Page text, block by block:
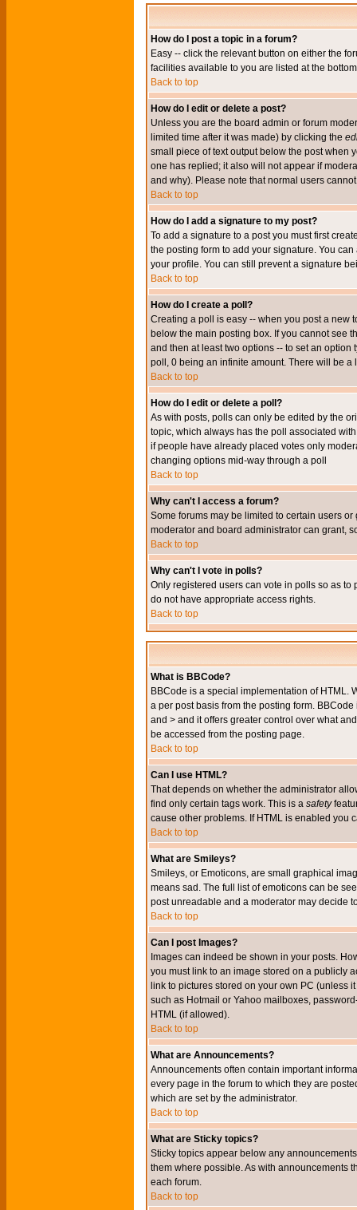
How do I post a topic in a forum?
Easy -- click the relevant button on either the
facilities available to you are listed at the
Back to top
How do I edit or delete a post?
Unless you are the board admin or forum
limited time after it was made) by clicking the
small piece of text output below the post when
one has replied; it also will not appear if
and why). Please note that normal users
Back to top
How do I add a signature to my post?
To add a signature to a post you must first
the posting form to add your signature. You
your profile. You can still prevent a signature
Back to top
How do I create a poll?
Creating a poll is easy -- when you post a new
below the main posting box. If you cannot see
and then at least two options -- to set an
poll, 0 being an infinite amount. There will be
Back to top
How do I edit or delete a poll?
As with posts, polls can only be edited by the
topic, which always has the poll associated
if people have already placed votes only
changing options mid-way through a poll
Back to top
Why can't I access a forum?
Some forums may be limited to certain users
moderator and board administrator can grant,
Back to top
Why can't I vote in polls?
Only registered users can vote in polls so as
do not have appropriate access rights.
Back to top
What is BBCode?
BBCode is a special implementation of HTML.
a per post basis from the posting form.
and > and it offers greater control over what
be accessed from the posting page.
Back to top
Can I use HTML?
That depends on whether the administrator
find only certain tags work. This is a safety
cause other problems. If HTML is enabled you
Back to top
What are Smileys?
Smileys, or Emoticons, are small graphical
means sad. The full list of emoticons can be
post unreadable and a moderator may decide
Back to top
Can I post Images?
Images can indeed be shown in your posts.
you must link to an image stored on a publicly
link to pictures stored on your own PC (unless
such as Hotmail or Yahoo mailboxes,
HTML (if allowed).
Back to top
What are Announcements?
Announcements often contain important
every page in the forum to which they are
which are set by the administrator.
Back to top
What are Sticky topics?
Sticky topics appear below any
them where possible. As with announcements
each forum.
Back to top